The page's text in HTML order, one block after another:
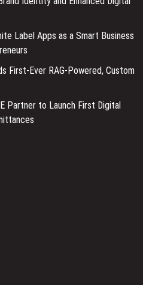
Label Apps as a Smart Business
First-Ever RAG-Powered, Custom
Partner to Launch First Digital